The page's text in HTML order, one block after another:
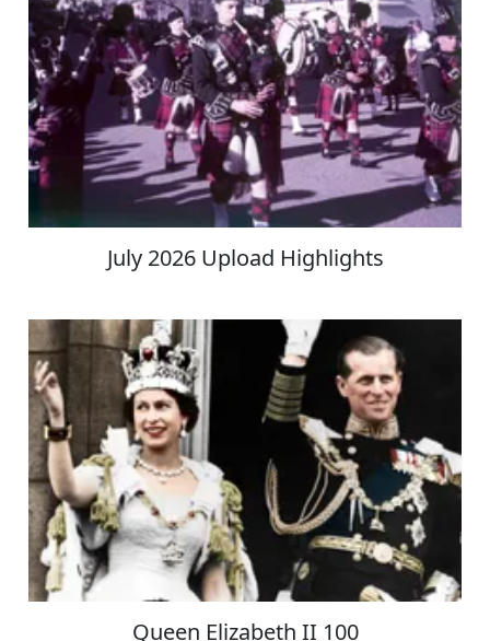
July 2026 Upload Highlights
Queen Elizabeth II 100